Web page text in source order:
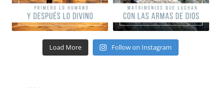
Load More Follow on Instagram